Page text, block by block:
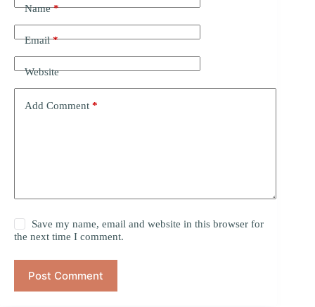
Name*
Email*
Website
Add Comment *
Save my name, email and website in this browser for
the next time I comment.
Post Comment